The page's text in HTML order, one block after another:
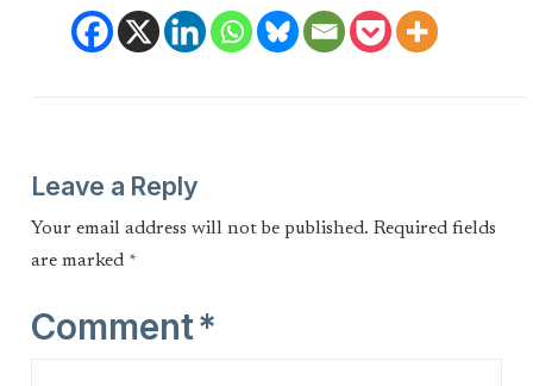
Leave a Reply
Your email address will not be published. Required fields
are marked *
Comment*